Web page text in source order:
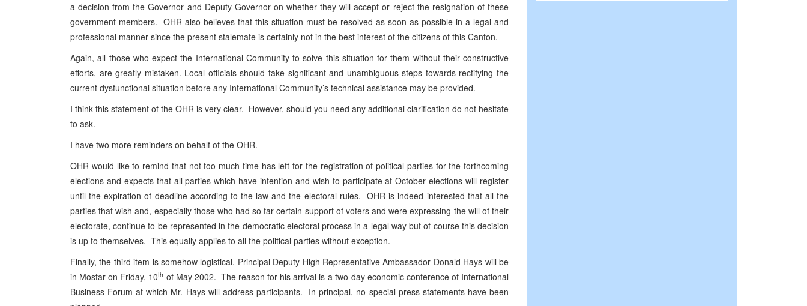
a decision from the Governor and Deputy Governor on whether they will accept or reject the resignation of these
government members. OHR also believes that this situation must be resolved as soon as possible in a legal and
professional manner since the present stalemate is certainly not in the best interest of the citizens of this Canton.
Again, all those who expect the International Community to solve this situation for them without their constructive
efforts, are greatly mistaken. Local officials should take significant and unambiguous steps towards rectifying the
current dysfunctional situation before any International Community’s technical assistance may be provided.
I think this statement of the OHR is very clear. However, should you need any additional clarification do not hesitate
to ask.
I have two more reminders on behalf of the OHR.
OHR would like to remind that not too much time has left for the registration of political parties for the forthcoming
elections and expects that all parties which have intention and wish to participate at October elections will register
until the expiration of deadline according to the law and the electoral rules. OHR is indeed interested that all the
parties that wish and, especially those who had so far certain support of voters and were expressing the will of their
electorate, continue to be represented in the democratic electoral process in a legal way but of course this decision
is up to themselves. This equally applies to all the political parties without exception.
Finally, the third item is somehow logistical. Principal Deputy High Representative Ambassador Donald Hays will be
in Mostar on Friday, 10th of May 2002. The reason for his arrival is a two-day economic conference of International
Business Forum at which Mr. Hays will address participants. In principal, no special press statements have been